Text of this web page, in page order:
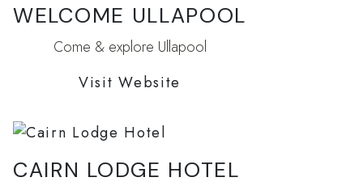
WELCOME ULLAPOOL
Come & explore Ullapool
Visit Website
CAIRN LODGE HOTEL